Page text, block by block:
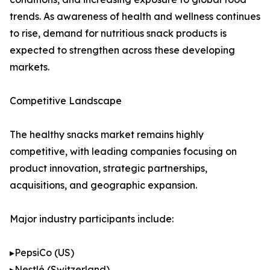
trends. As awareness of health and wellness continues
to rise, demand for nutritious snack products is
expected to strengthen across these developing
markets.
Competitive Landscape
The healthy snacks market remains highly
competitive, with leading companies focusing on
product innovation, strategic partnerships,
acquisitions, and geographic expansion.
Major industry participants include:
▸PepsiCo (US)